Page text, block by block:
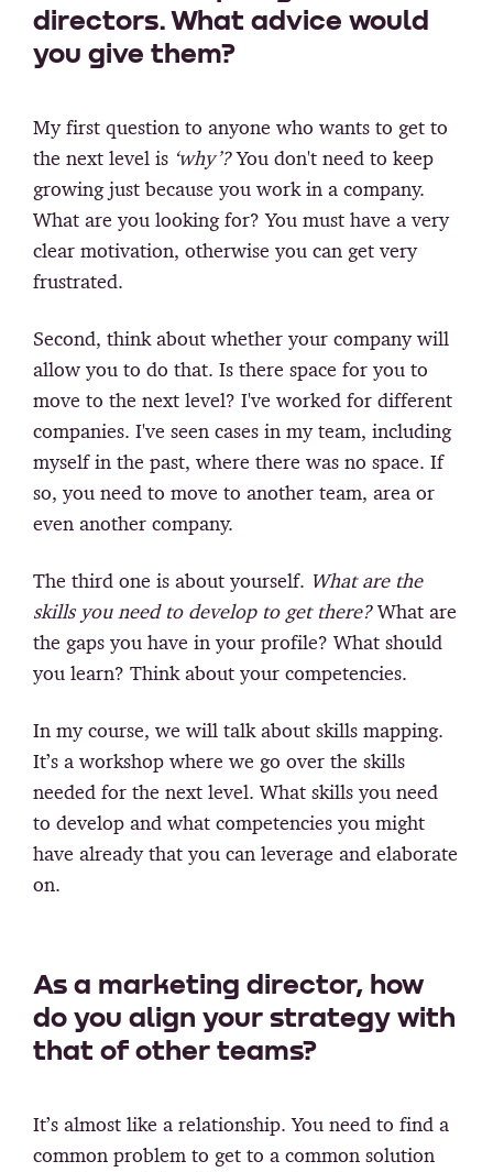
directors. What advice would
you give them?
My first question to anyone who wants to get to
the next level is ‘why’?You don't need to keep
growing just because you work in a company.
What are you looking for? You must have a very
clear motivation, otherwise you can get very
frustrated.
Second, think about whether your company will
allow you to do that. Is there space for you to
move to the next level? I've worked for different
companies. I've seen cases in my team, including
myself in the past, where there was no space. If
so, you need to move to another team, area or
even another company.
The third one is about yourself. What are the
skills you need to develop to get there?What are
the gaps you have in your profile? What should
you learn? Think about your competencies.
In my course, we will talk about skills mapping.
It’s a workshop where we go over the skills
needed for the next level. What skills you need
to develop and what competencies you might
have already that you can leverage and elaborate
on.
As a marketing director, how
do you align your strategy with
that of other teams?
It’s almost like a relationship. You need to find a
common problem to get to a common solution